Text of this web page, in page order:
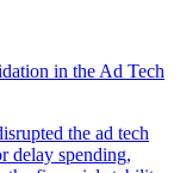
in the Ad Tech
the ad tech
delay spending,